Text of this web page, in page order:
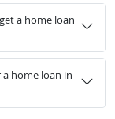
a home loan
home loan in